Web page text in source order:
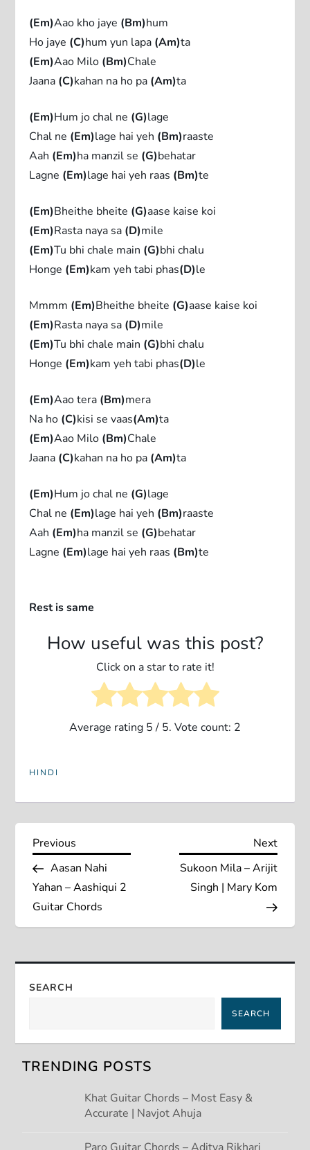
(Em)Aao kho jaye (Bm)hum
Ho jaye (C)hum yun lapa (Am)ta
(Em)Aao Milo (Bm)Chale
Jaana (C)kahan na ho pa (Am)ta
(Em)Hum jo chal ne (G)lage
Chal ne (Em)lage hai yeh (Bm)raaste
Aah (Em)ha manzil se (G)behatar
Lagne (Em)lage hai yeh raas (Bm)te
(Em)Bheithe bheite (G)aase kaise koi
(Em)Rasta naya sa (D)mile
(Em)Tu bhi chale main (G)bhi chalu
Honge (Em)kam yeh tabi phas(D)le
Mmmm (Em)Bheithe bheite (G)aase kaise koi
(Em)Rasta naya sa (D)mile
(Em)Tu bhi chale main (G)bhi chalu
Honge (Em)kam yeh tabi phas(D)le
(Em)Aao tera (Bm)mera
Na ho (C)kisi se vaas(Am)ta
(Em)Aao Milo (Bm)Chale
Jaana (C)kahan na ho pa (Am)ta
(Em)Hum jo chal ne (G)lage
Chal ne (Em)lage hai yeh (Bm)raaste
Aah (Em)ha manzil se (G)behatar
Lagne (Em)lage hai yeh raas (Bm)te
Rest is same
How useful was this post?
Click on a star to rate it!
Average rating 5/ 5. Vote count: 2
HINDI
P
o
s
n
v
i
Previous
Post
Previous
Aasan Nahi
Yahan – Aashiqui 2
Guitar Chords
Next
Next
Sukoon Mila – Arijit
Singh | Mary Kom
SEARCH
SEARCH
TRENDING POSTS
Khat Guitar Chords – Most Easy &
Accurate | Navjot Ahuja